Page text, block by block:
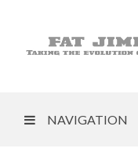
NAVIGATION